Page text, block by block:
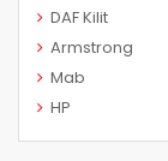
DAF Kilit
Armstrong
Mab
HP